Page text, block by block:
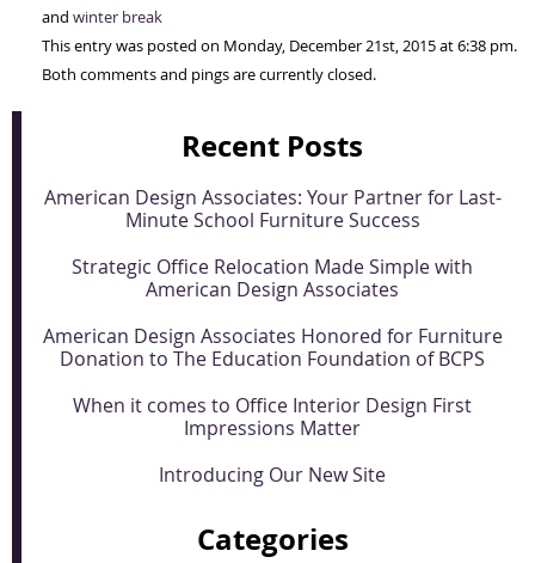
and winter break
This entry was posted on Monday, December 21st, 2015 at 6:38 pm.
Both comments and pings are currently closed.
Recent Posts
American Design Associates: Your Partner for Last-
Minute School Furniture Success
Strategic Office Relocation Made Simple with
American Design Associates
American Design Associates Honored for Furniture
Donation to The Education Foundation of BCPS
When it comes to Office Interior Design First
Impressions Matter
Introducing Our New Site
Categories